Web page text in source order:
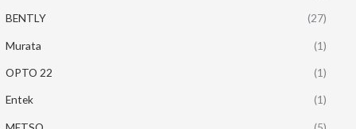
BENTLY (27)
Murata (1)
OPTO 22 (1)
Entek (1)